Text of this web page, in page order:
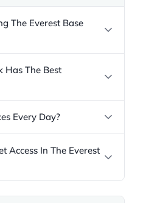
The Everest Base
Has The Best
Every Day?
Access In The Everest